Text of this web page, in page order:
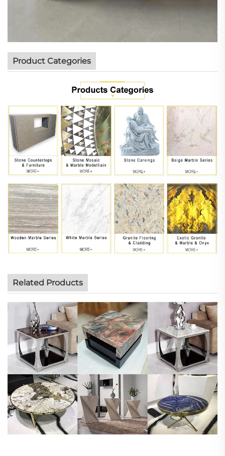
Product Categories
Related Products